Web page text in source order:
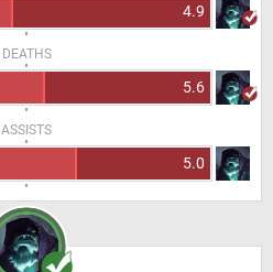
4.9
DEATHS
5.6
ASSISTS
5.0